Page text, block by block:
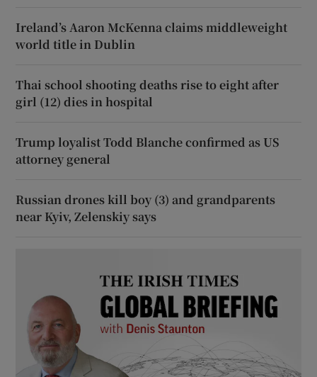
Ireland’s Aaron McKenna claims middleweight
world title in Dublin
Thai school shooting deaths rise to eight after
girl (12) dies in hospital
Trump loyalist Todd Blanche confirmed as US
attorney general
Russian drones kill boy (3) and grandparents
near Kyiv, Zelenskiy says